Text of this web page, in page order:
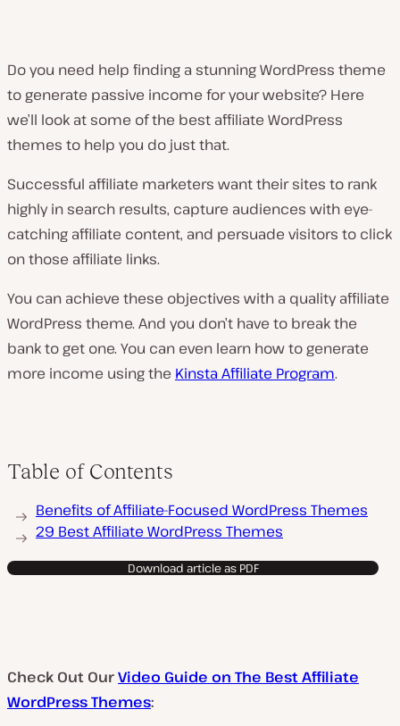
Do you need help finding a stunning WordPress theme
to generate passive income for your website? Here
we’ll look at some of the best affiliate WordPress
themes to help you do just that.
Successful affiliate marketers want their sites to rank
highly in search results, capture audiences with eye-
catching affiliate content, and persuade visitors to click
on those affiliate links.
You can achieve these objectives with a quality affiliate
WordPress theme. And you don’t have to break the
bank to get one. You can even learn how to generate
more income using the Kinsta Affiliate Program.
Table of Contents
Benefits of Affiliate-Focused WordPress Themes
29 Best Affiliate WordPress Themes
Download article as PDF
Check Out OurVideo Guide on The Best Affiliate
WordPress Themes: